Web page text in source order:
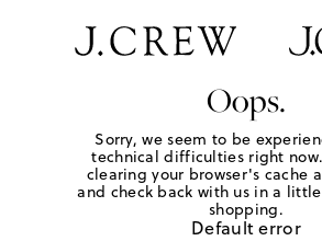
Oops.
Sorry, we seem to be
technical difficulties right
clearing your browser's cache
and check back with us in a
shopping.
Default error